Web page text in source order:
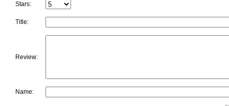
Stars:
Title:
Review:
Name: